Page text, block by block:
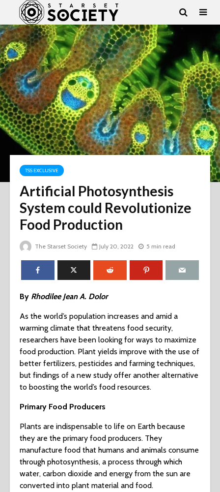
TSS EXCLUSIVE
Artificial Photosynthesis
System could Revolutionize
Food Production
The Starset Society July 20, 2022 5 min read
By Rhodilee Jean A. Dolor
As the world’s population increases and amid a
warming climate that threatens food security,
researchers have been looking for ways to maximize
food production. Plant yields improve with the use of
better fertilizers, pesticides and farming techniques,
but findings of a new study offer another alternative
to boosting the world’s food resources.
Primary Food Producers
Plants are indispensable to life on Earth because
they are the primary food producers. They
manufacture food that humans and animals consume
through photosynthesis, a process through which
water, carbon dioxide and energy from the sun are
converted into plant material and food.